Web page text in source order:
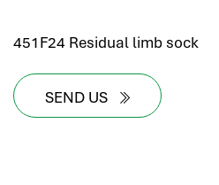
451F24 Residual limb sock
SEND US